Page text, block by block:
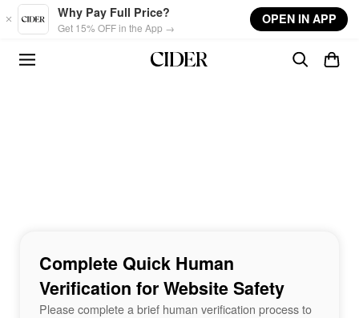
Skip to main content
Why Pay Full Price?
Get 15% OFF in the App →
OPEN IN APP
Complete Quick Human
Verification for Website Safety
Please complete a brief human verification process to